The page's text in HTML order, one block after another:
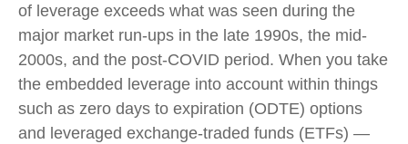
of leverage exceeds what was seen during the
major market run-ups in the late 1990s, the mid-
2000s, and the post-COVID period. When you take
the embedded leverage into account within things
such as zero days to expiration (ODTE) options
and leveraged exchange-traded funds (ETFs) —